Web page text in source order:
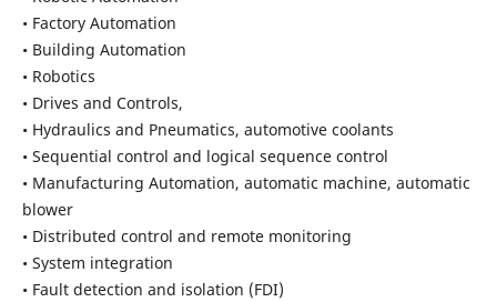
• Factory Automation
• Building Automation
• Robotics
• Drives and Controls,
• Hydraulics and Pneumatics, automotive coolants
• Sequential control and logical sequence control
• Manufacturing Automation, automatic machine, automatic
blower
• Distributed control and remote monitoring
• System integration
• Fault detection and isolation (FDI)